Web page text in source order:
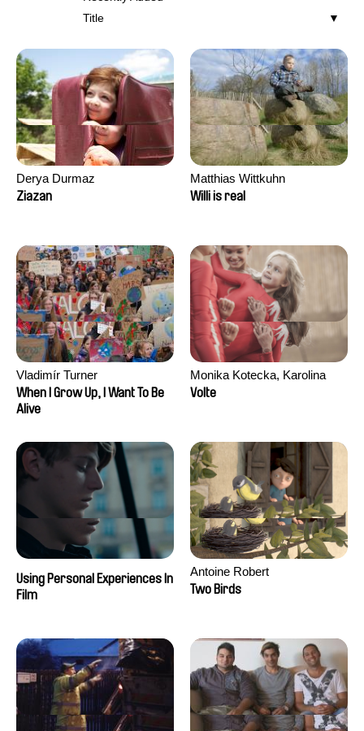
Title
Derya Durmaz
Ziazan
Matthias Wittkuhn
Willi is real
Vladimír Turner
When I Grow Up, I Want To Be
Alive
Monika Kotecka, Karolina
Poryzała
Volte
Using Personal Experiences In
Film
Antoine Robert
Two Birds